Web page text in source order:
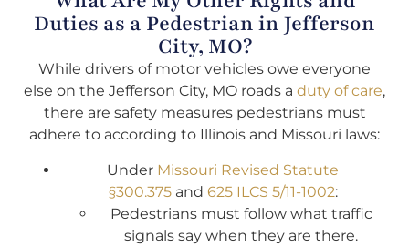
Duties as a Pedestrian in Jefferson
City, MO?
While drivers of motor vehicles owe everyone
else on the Jefferson City, MO roads a duty of care,
there are safety measures pedestrians must
adhere to according to Illinois and Missouri laws:
Under Missouri Revised Statute
§300.375and 625 ILCS 5/11-1002:
Pedestrians must follow what traffic
signals say when they are there.